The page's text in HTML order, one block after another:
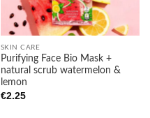
Add to
wishlist
SKIN CARE
Purifying Face Bio Mask +
natural scrub watermelon &
lemon
€2.25